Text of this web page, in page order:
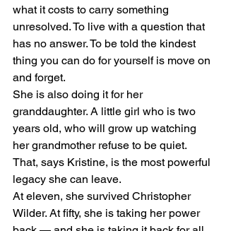
what it costs to carry something
unresolved. To live with a question that
has no answer. To be told the kindest
thing you can do for yourself is move on
and forget.
She is also doing it for her
granddaughter. A little girl who is two
years old, who will grow up watching
her grandmother refuse to be quiet.
That, says Kristine, is the most powerful
legacy she can leave.
At eleven, she survived Christopher
Wilder. At fifty, she is taking her power